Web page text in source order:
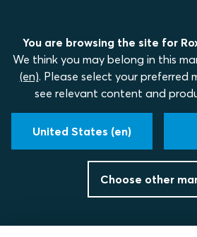
You are browsing the site for
We think you may belong in this
(en). Please select your preferred
see relevant content and
United States (en)
Choose other